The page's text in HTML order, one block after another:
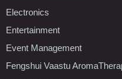
Electronics
Entertainment
Event Management
Fengshui Vaastu